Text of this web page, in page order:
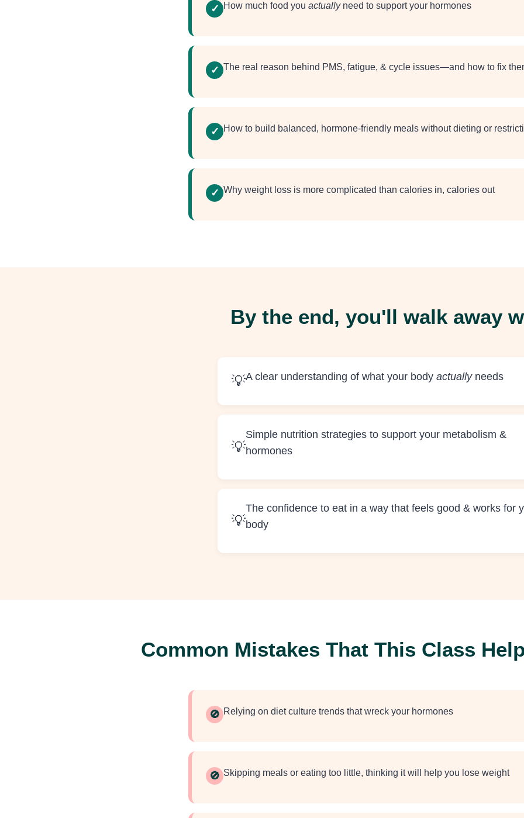
✓ How much food you actuallyneed to support your hormones
✓ The real reason behind PMS, fatigue, & cycle issues—and how to fix
✓ How to build balanced, hormone-friendly meals without dieting or
✓ Why weight loss is more complicated than calories in, calories out
By the end, you'll walk away
A clear understanding of what your body actuallyneeds
Simple nutrition strategies to support your metabolism &
hormones
The confidence to eat in a way that feels good & works for
body
Common Mistakes That This Class
🚫 Relying on diet culture trends that wreck your hormones
🚫 Skipping meals or eating too little, thinking it will help you lose weight